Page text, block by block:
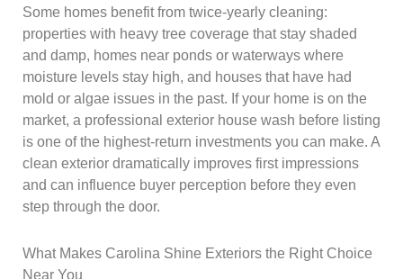
Some homes benefit from twice-yearly cleaning:
properties with heavy tree coverage that stay shaded
and damp, homes near ponds or waterways where
moisture levels stay high, and houses that have had
mold or algae issues in the past. If your home is on the
market, a professional exterior house wash before listing
is one of the highest-return investments you can make. A
clean exterior dramatically improves first impressions
and can influence buyer perception before they even
step through the door.
What Makes Carolina Shine Exteriors the Right Choice
Near You